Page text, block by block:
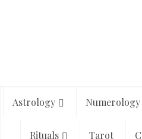
Astrology Numerology
Rituals Tarot